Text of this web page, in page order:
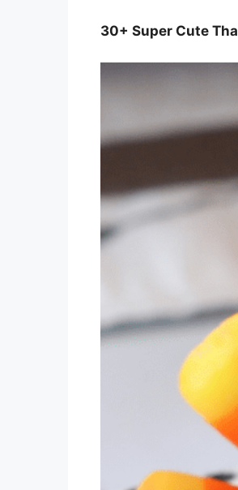
30+ Super Cute